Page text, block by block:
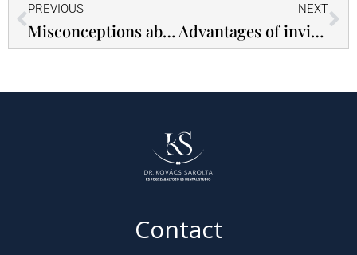
PREVIOUS
Misconceptions about bonded braces! - 5 most common beliefs
NEXT
Advantages of invisible braces - Internal vs external braces
Contact